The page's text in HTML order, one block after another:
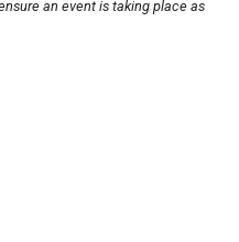
an event is taking place as